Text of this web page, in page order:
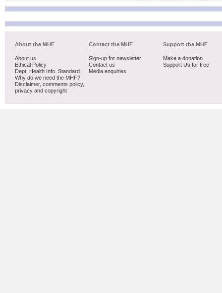
About the MHF
About us
Ethical Policy
Dept. Health Info. Standard
Why do we need the MHF?
Disclaimer, comments policy,
privacy and copyright
Contact the MHF
Sign-up for newsletter
Contact us
Media enquiries
Support the MHF
Make a donation
Support Us for free